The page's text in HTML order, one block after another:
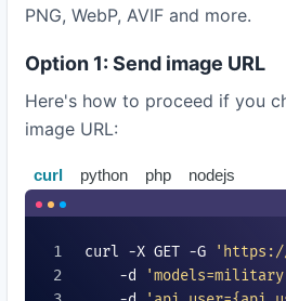
PNG, WebP, AVIF and more.
Option 1: Send image URL
Here's how to proceed if you
image URL:
curl python php nodejs
curl -X GET -G
'https://
    -d
'models=military